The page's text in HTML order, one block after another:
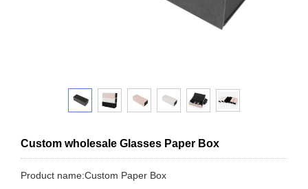
Custom wholesale Glasses Paper Box
Product name:Custom Paper Box